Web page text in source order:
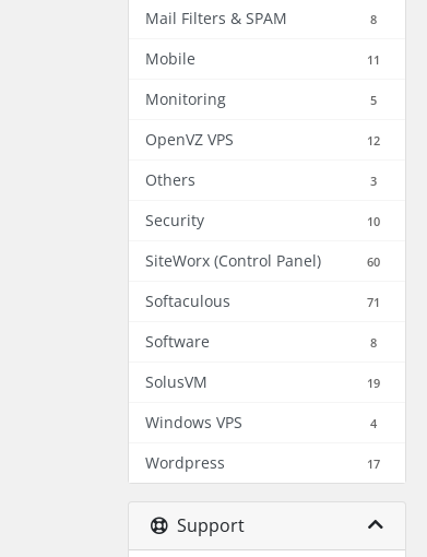
Mail Filters & SPAM 8
Mobile 11
Monitoring 5
OpenVZ VPS 12
Others 3
Security 10
SiteWorx (Control Panel) 60
Softaculous 71
Software 8
SolusVM 19
Windows VPS 4
Wordpress 17
Support